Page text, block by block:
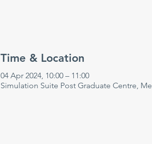
Time & Location
04 Apr 2024, 10:00 – 11:00
Simulation Suite Post Graduate Centre,